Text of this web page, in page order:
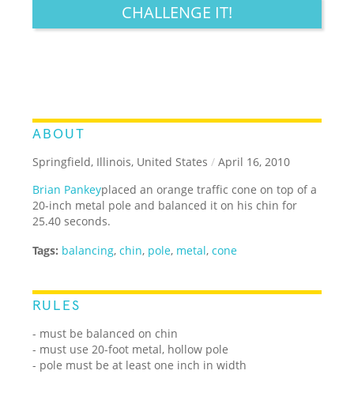
CHALLENGE IT!
ABOUT
Springfield, Illinois, United States / April 16, 2010
Brian Pankeyplaced an orange traffic cone on top of a
20-inch metal pole and balanced it on his chin for
25.40 seconds.
Tags: balancing,chin, pole, metal,cone
RULES
- must be balanced on chin
- must use 20-foot metal, hollow pole
- pole must be at least one inch in width